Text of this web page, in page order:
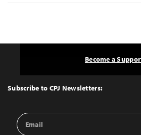
Top
Subscribe to CPJ Newsletters:
Email
Address
Become a